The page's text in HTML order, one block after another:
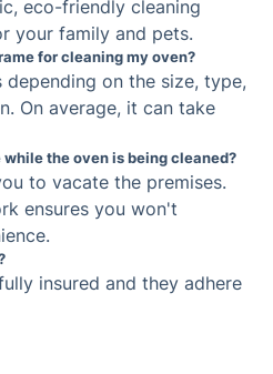
clean?
of ovens, including
also clean built-in
ovens.
eco-friendly cleaning
your family and pets.
frame for cleaning my